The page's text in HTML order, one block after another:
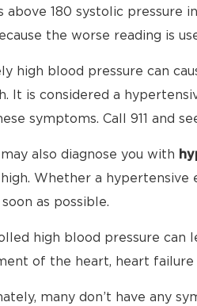
above 180 systolic pressure
the worse reading is
high blood pressure can
It is considered a
symptoms. Call 911 and
also diagnose you with
Whether a
as possible.
high blood pressure can
of the heart, heart failure
many don’t have any